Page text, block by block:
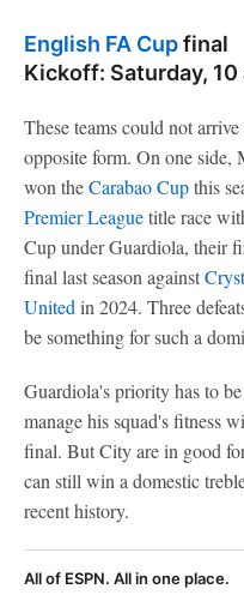
English FA Cupfinal
Kickoff: Saturday, 10
These teams could not
opposite form. On one side,
won theCarabao Cupthis
Premier Leaguetitle race
Cup under Guardiola, their
final last season against
United in 2024. Three
be something for such a
Guardiola's priority has to
manage his squad's fitness
final. But City are in good
can still win a domestic
recent history.
All of ESPN. All in one place.